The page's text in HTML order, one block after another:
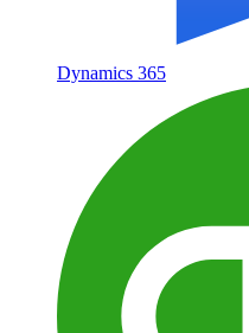
Dynamics 365